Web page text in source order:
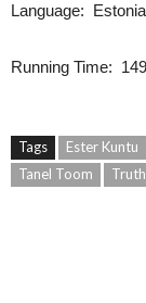
Language:
Running Time:
Tags Ester Kuntu
Tanel Toom